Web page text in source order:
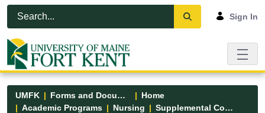
Skip to Main Content
Open Accessibility Menu
Sign In
UMFK Forms and Documents
Home
Academic Programs
Nursing Supplemental Course Links